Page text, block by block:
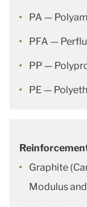
PA —
PFA —
PP —
PE —
Graphite
Modulus